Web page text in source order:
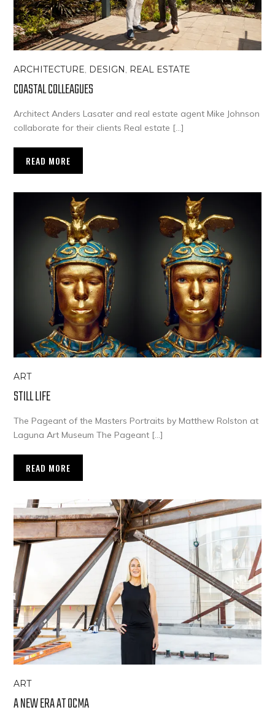
ARCHITECTURE, DESIGN, REAL ESTATE
COASTAL COLLEAGUES
Architect Anders Lasater and real estate agent Mike Johnson
collaborate for their clients Real estate […]
READ MORE
ART
STILL LIFE
The Pageant of the Masters Portraits by Matthew Rolston at
Laguna Art Museum The Pageant […]
READ MORE
ART
A NEW ERA AT OCMA